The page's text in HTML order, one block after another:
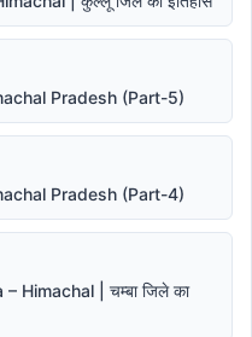
Pradesh (Part-5)
Pradesh (Part-4)
Himachal | चम्बा जिले का